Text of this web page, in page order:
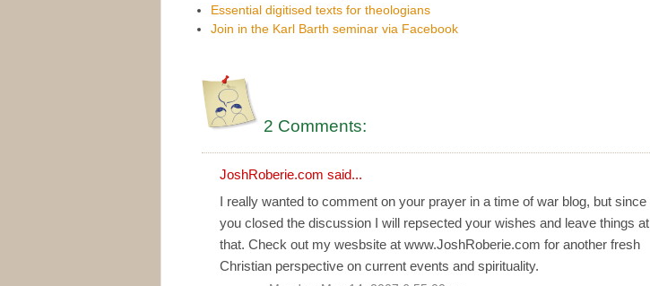
Essential digitised texts for theologians
Join in the Karl Barth seminar via Facebook
2 Comments:
JoshRoberie.com said...
I really wanted to comment on your prayer in a time of war blog, but since
you closed the discussion I will repsected your wishes and leave things at
that. Check out my wesbsite at www.JoshRoberie.com for another fresh
Christian perspective on current events and spirituality.